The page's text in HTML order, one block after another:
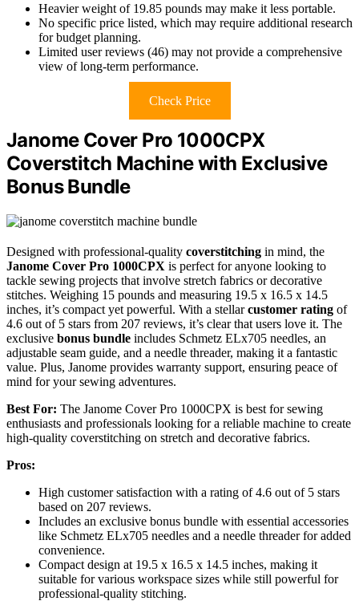
Heavier weight of 19.85 pounds may make it less portable.
No specific price listed, which may require additional research
for budget planning.
Limited user reviews (46) may not provide a comprehensive
view of long-term performance.
Check Price
Janome Cover Pro 1000CPX
Coverstitch Machine with Exclusive
Bonus Bundle
Designed with professional-quality coverstitching in mind, the
Janome Cover Pro 1000CPX is perfect for anyone looking to
tackle sewing projects that involve stretch fabrics or decorative
stitches. Weighing 15 pounds and measuring 19.5 x 16.5 x 14.5
inches, it’s compact yet powerful. With a stellarcustomer rating of
4.6 out of 5 stars from 207 reviews, it’s clear that users love it. The
exclusive bonus bundle includes Schmetz ELx705 needles, an
adjustable seam guide, and a needle threader, making it a fantastic
value. Plus, Janome provides warranty support, ensuring peace of
mind for your sewing adventures.
Best For: The Janome Cover Pro 1000CPX is best for sewing
enthusiasts and professionals looking for a reliable machine to create
high-quality coverstitching on stretch and decorative fabrics.
Pros:
High customer satisfaction with a rating of 4.6 out of 5 stars
based on 207 reviews.
Includes an exclusive bonus bundle with essential accessories
like Schmetz ELx705 needles and a needle threader for added
convenience.
Compact design at 19.5 x 16.5 x 14.5 inches, making it
suitable for various workspace sizes while still powerful for
professional-quality stitching.